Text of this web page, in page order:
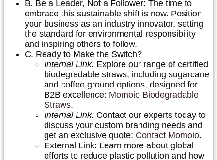
B. Be a Leader, Not a Follower: The time to
embrace this sustainable shift is now. Position
your business as an industry innovator, setting
the standard for environmental responsibility
and inspiring others to follow.
C. Ready to Make the Switch?
Internal Link: Explore our range of certified
biodegradable straws, including sugarcane
and coffee ground options, designed for
B2B excellence: Momoio Biodegradable
Straws.
Internal Link: Contact our experts today to
discuss your custom branding needs and
get an exclusive quote: Contact Momoio.
External Link: Learn more about global
efforts to reduce plastic pollution and how